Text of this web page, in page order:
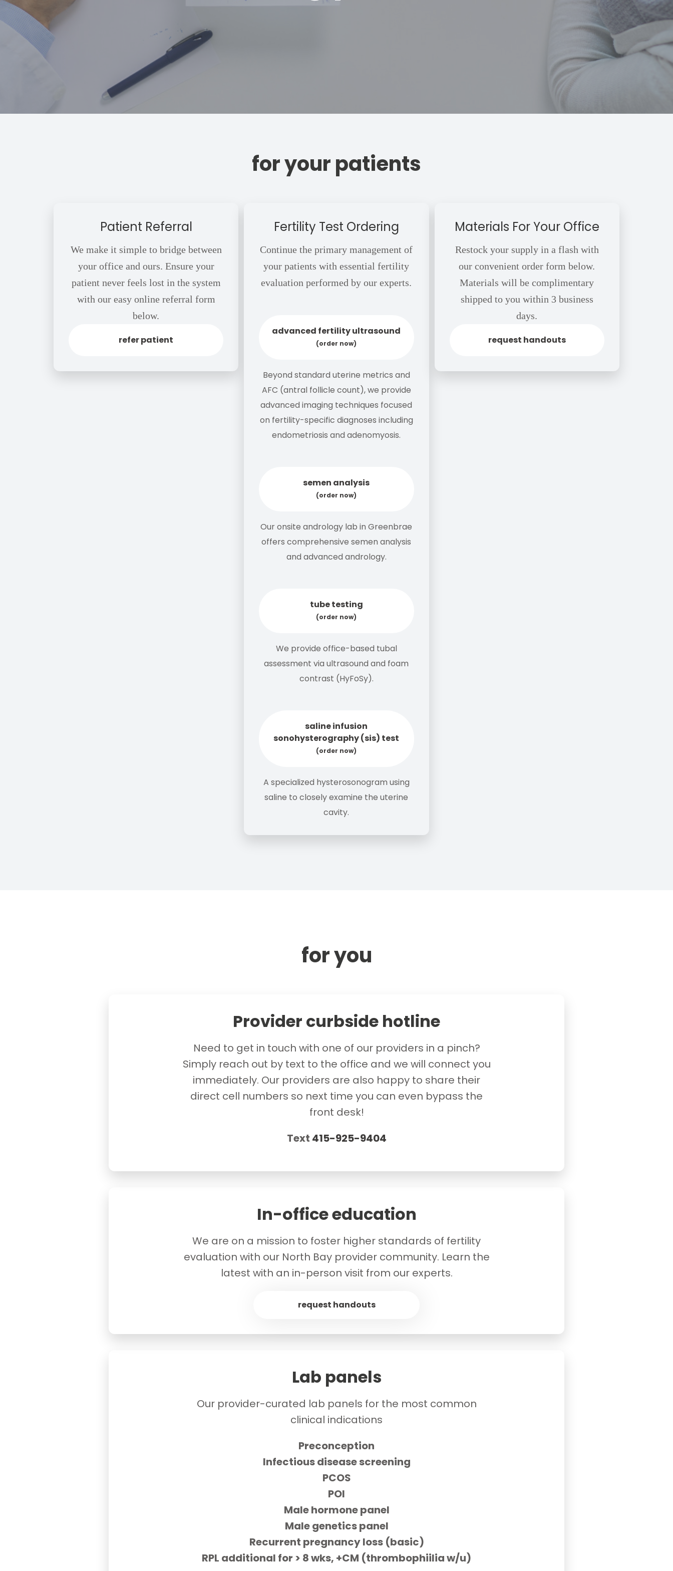
for your patients
Patient Referral
We make it simple to bridge between
your office and ours. Ensure your
patient never feels lost in the system
with our easy online referral form
below.
refer patient
Fertility Test Ordering
Continue the primary management of
your patients with essential fertility
evaluation performed by our experts.
advanced fertility ultrasound
(order now)
Beyond standard uterine metrics and
AFC (antral follicle count), we provide
advanced imaging techniques focused
on fertility-specific diagnoses including
endometriosis and adenomyosis.
semen analysis
(order now)
Our onsite andrology lab in Greenbrae
offers comprehensive semen analysis
and advanced andrology.
tube testing
(order now)
We provide office-based tubal
assessment via ultrasound and foam
contrast (HyFoSy).
saline infusion
sonohysterography (sis) test
(order now)
A specialized hysterosonogram using
saline to closely examine the uterine
cavity.
Materials For Your Office
Restock your supply in a flash with
our convenient order form below.
Materials will be complimentary
shipped to you within 3 business
days.
request handouts
for you
Provider curbside hotline
Need to get in touch with one of our providers in a pinch?
Simply reach out by text to the office and we will connect you
immediately. Our providers are also happy to share their
direct cell numbers so next time you can even bypass the
front desk!
Text 415-925-9404
In-office education
We are on a mission to foster higher standards of fertility
evaluation with our North Bay provider community. Learn the
latest with an in-person visit from our experts.
request handouts
Lab panels
Our provider-curated lab panels for the most common
clinical indications
Preconception
Infectious disease screening
PCOS
POI
Male hormone panel
Male genetics panel
Recurrent pregnancy loss (basic)
RPL additional for > 8 wks, +CM (thrombophiilia w/u)